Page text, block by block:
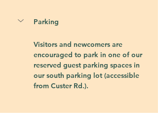
Parking
Visitors and newcomers are
encouraged to park in one of our
reserved guest parking spaces in
our south parking lot (accessible
from Custer Rd.).